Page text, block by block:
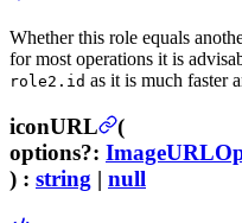
Whether this role equals
for most operations it is
role2.id as it is much faster
iconURL
(
options?:
) : string | null